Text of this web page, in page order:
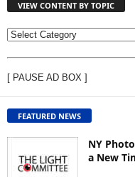
VIEW CONTENT BY TOPIC
V
W
C
O
N
T
[ PAUSE AD BOX ]
FEATURED NEWS
NY
a New